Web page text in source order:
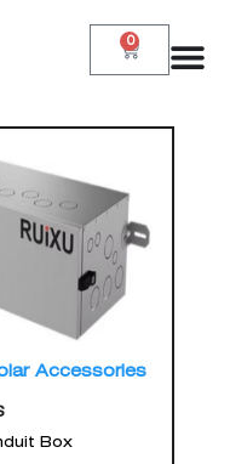
0
Accessories
Box